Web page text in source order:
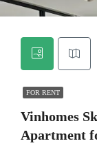
FOR RENT
Vinhomes
Apartment